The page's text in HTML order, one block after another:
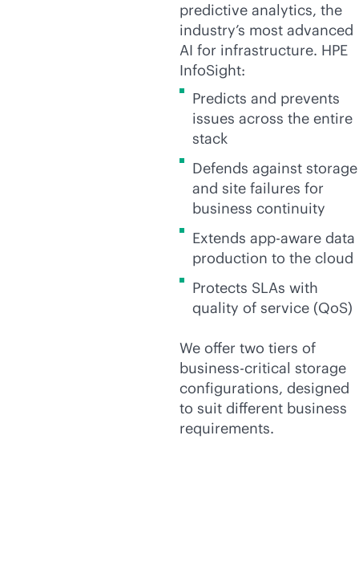
predictive analytics, the
industry’s most advanced
AI for infrastructure. HPE
InfoSight:
Predicts and prevents
issues across the entire
stack
Defends against storage
and site failures for
business continuity
Extends app-aware data
production to the cloud
Protects SLAs with
quality of service (QoS)
We offer two tiers of
business-critical storage
configurations, designed
to suit different business
requirements.